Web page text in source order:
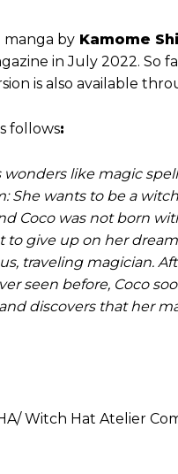
manga by Kamome
in July 2022. So
is also available
follows:
like magic
She wants to be a
Coco was not born
to give up on her
traveling magician.
seen before, Coco
discovers that her
Witch Hat Atelier